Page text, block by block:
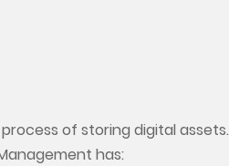
of storing digital assets.
has: